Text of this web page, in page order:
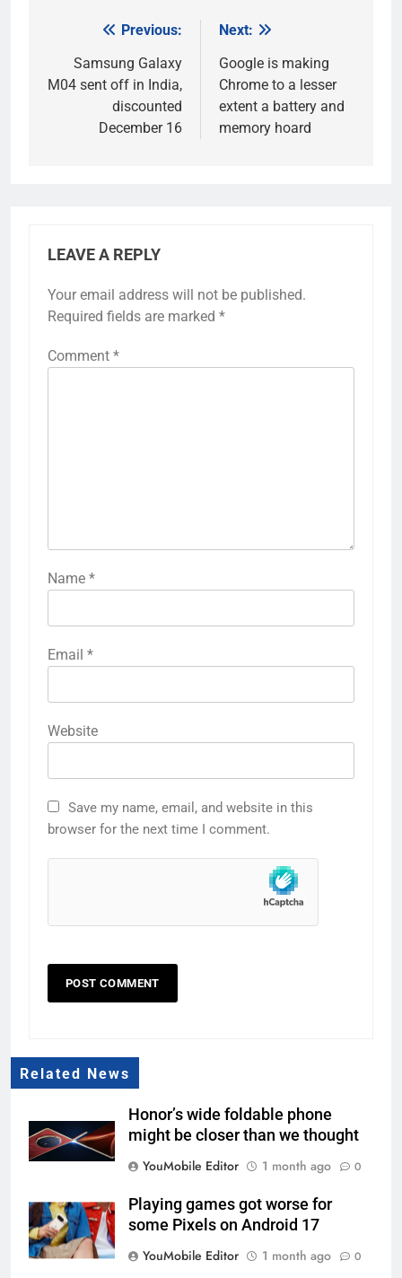
navigation
Previous:
Samsung Galaxy
M04 sent off in India,
discounted
December 16
Next:
Google is making
Chrome to a lesser
extent a battery and
memory hoard
LEAVE A REPLY
Your email address will not be published.
Required fields are marked *
Comment *
Name *
Email *
Website
Save my name, email, and website in this
browser for the next time I comment.
Related News
Honor’s wide foldable phone
might be closer than we thought
YouMobile Editor
1 month ago 0
Playing games got worse for
some Pixels on Android 17
YouMobile Editor
1 month ago 0